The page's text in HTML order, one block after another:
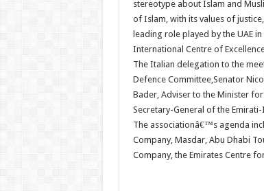
stereotype about Islam and
of Islam, with its values of
leading role played by the UAE
International Centre of
The Italian delegation to the
Defence Committee,Senator
Bader, Adviser to the Minister
Secretary-General of the
The associationâ€™s agenda
Company, Masdar, Abu Dhabi
Company, the Emirates Centre